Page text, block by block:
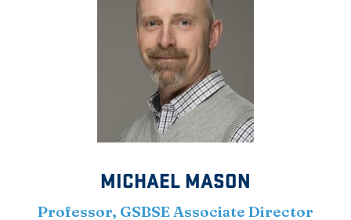
MICHAEL MASON
Professor, GSBSE Associate Director